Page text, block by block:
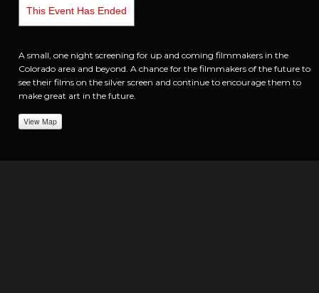
This Event Has Ended
A small, one night screening for up and coming filmmakers in the
Colorado area and beyond. A chance for the filmmakers of the future to
see their films on the silver screen and continue to encourage them to
make great art in the future.
View Map